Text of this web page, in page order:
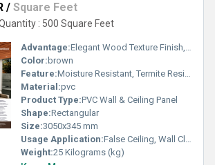
/ Square Feet
: 500 Square Feet
Advantage:Elegant Wood Texture Finish, Long Lasting Performance, Cost Effective, Easy Maintenance
Color: brown
Feature:Moisture Resistant, Termite Resistant, Easy Installation, Low Maintenance, Durable Finish
Material:pvc
Product Type:PVC Wall & Ceiling Panel
Shape:Rectangular
Size:3050x345 mm
Usage Application:False Ceiling, Wall Cladding, Home Interiors, Balconies, Offices, Restaurants, Shopping Malls, Hospitals & Clinics
Weight:25 Kilograms (kg)